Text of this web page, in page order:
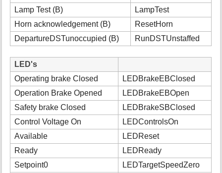
Lamp Test (B)
LampTest
Horn acknowledgement (B)
ResetHorn
DepartureDSTunoccupied (B)
RunDSTUnstaffed
LED's
Operating brake Closed
LEDBrakeEBClosed
Operation Brake Opened
LEDBrakeEBOpen
Safety brake Closed
LEDBrakeSBClosed
Control Voltage On
LEDControlsOn
Available
LEDReset
Ready
LEDReady
Setpoint0
LEDTargetSpeedZero